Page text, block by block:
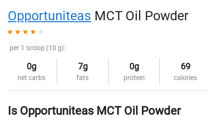
Opportuniteas MCT Oil Powder
per 1 scoop (10 g):
0g
net carbs
7g
fats
0g
protein
69
calories
Is Opportuniteas MCT Oil Powder